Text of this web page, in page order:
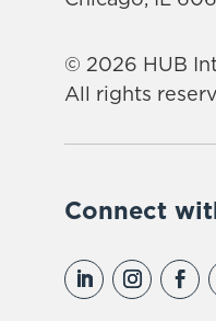
© 2026 HUB
All rights
Connect